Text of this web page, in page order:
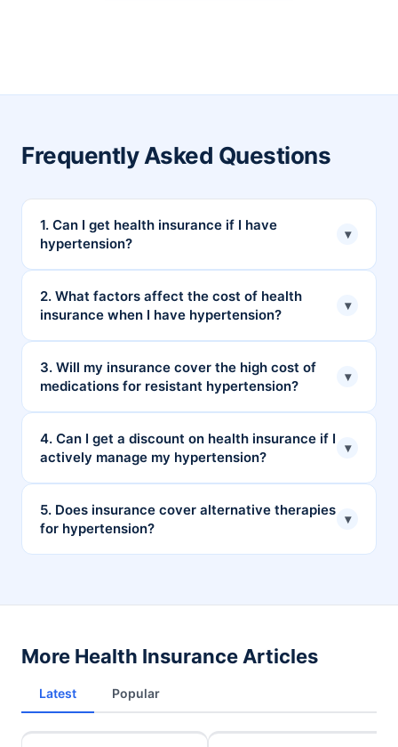
Frequently Asked Questions
1. Can I get health insurance if I have
hypertension?
▾
Yes, you can get health insurance even if you have
hypertension. However, you need to serve a waiting
period for conditions like hypertension.
2. What factors affect the cost of health
insurance when I have hypertension?
▾
Factors that can influence the cost of your premiums
are age, medical history, type of plan, and location.
3. Will my insurance cover the high cost of
medications for resistant hypertension?
▾
It depends on what kind of medications you are
using. In this case, some treatment is covered, and
some are not.
4. Can I get a discount on health insurance if I
actively manage my hypertension?
▾
Yes, some health insurance plans offer a discount if
you keep yourself healthy.
5. Does insurance cover alternative therapies
for hypertension?
▾
therapies like Ayurveda, Unani, Siddha, and
More Health Insurance Articles
Latest Popular